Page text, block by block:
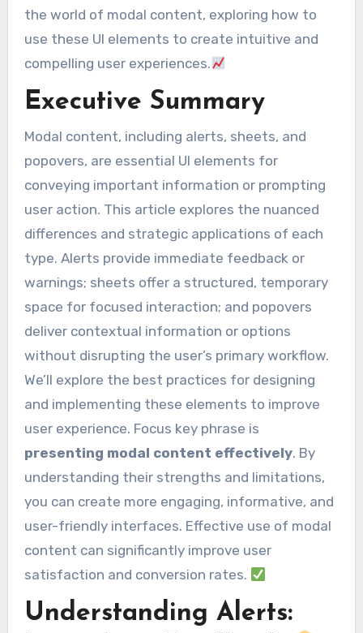
the world of modal content, exploring how to
use these UI elements to create intuitive and
compelling user experiences.
Executive Summary
Modal content, including alerts, sheets, and
popovers, are essential UI elements for
conveying important information or prompting
user action. This article explores the nuanced
differences and strategic applications of each
type. Alerts provide immediate feedback or
warnings; sheets offer a structured, temporary
space for focused interaction; and popovers
deliver contextual information or options
without disrupting the user’s primary workflow.
We’ll explore the best practices for designing
and implementing these elements to improve
user experience. Focus key phrase is
presenting modal content effectively. By
understanding their strengths and limitations,
you can create more engaging, informative, and
user-friendly interfaces. Effective use of modal
content can significantly improve user
satisfaction and conversion rates.
Understanding Alerts: